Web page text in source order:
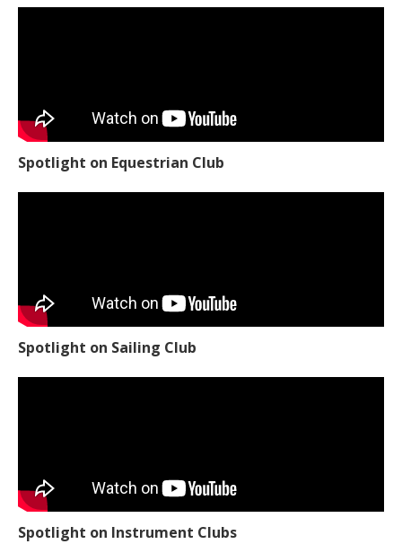
Spotlight on Equestrian Club
Spotlight on Sailing Club
Spotlight on Instrument Clubs